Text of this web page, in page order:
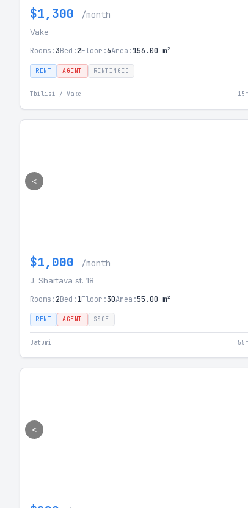
$1,300 /month
Vake
Rooms:3Bed:2Floor:6Area:156.00 m²
RENT AGENT RENTINGEO
Tbilisi / Vake
<
$1,000 /month
J. Shartava st. 18
Rooms:2Bed:1Floor:30Area:55.00 m²
RENT AGENT SSGE
Batumi
<